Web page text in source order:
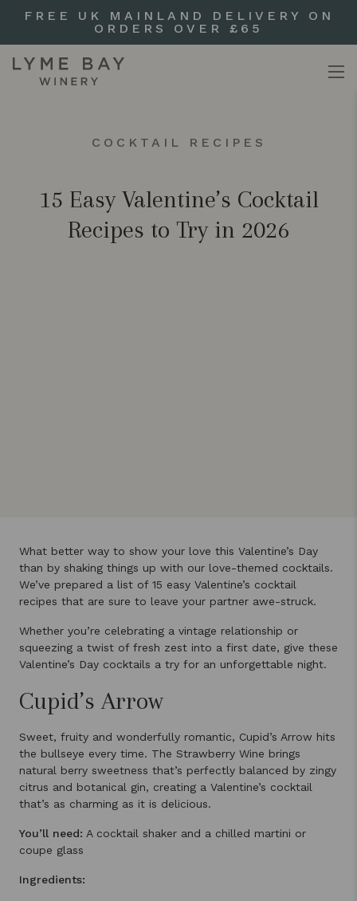
FREE UK MAINLAND DELIVERY ON
ORDERS OVER £65
COCKTAIL RECIPES
15 Easy Valentine’s Cocktail
Recipes to Try in 2026
What better way to show your love this Valentine’s Day
than by shaking things up with our love-themed cocktails.
We’ve prepared a list of 15 easy Valentine’s cocktail
recipes that are sure to leave your partner awe-struck.
Whether you’re celebrating a vintage relationship or
squeezing a twist of fresh zest into a first date, give these
Valentine’s Day cocktails a try for an unforgettable night.
Cupid’s Arrow
Sweet, fruity and wonderfully romantic, Cupid’s Arrow hits
the bullseye every time. The Strawberry Wine brings
natural berry sweetness that’s perfectly balanced by zingy
citrus and botanical gin, creating a Valentine’s cocktail
that’s as charming as it is delicious.
You’ll need: A cocktail shaker and a chilled martini or
coupe glass
Ingredients: